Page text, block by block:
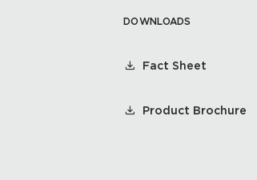
DOWNLOADS
Fact Sheet
Product Brochure